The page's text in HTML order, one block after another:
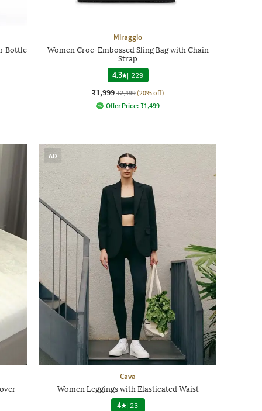
Bottle
Miraggio
Women Croc-Embossed Sling Bag with Chain
Strap
4.3 | 229
₹1,999 ₹2,499 (20% off)
Offer Price: ₹1,499
AD
Cava
Women Leggings with Elasticated Waist
4 | 23